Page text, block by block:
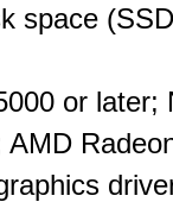
space (SSD
or later;